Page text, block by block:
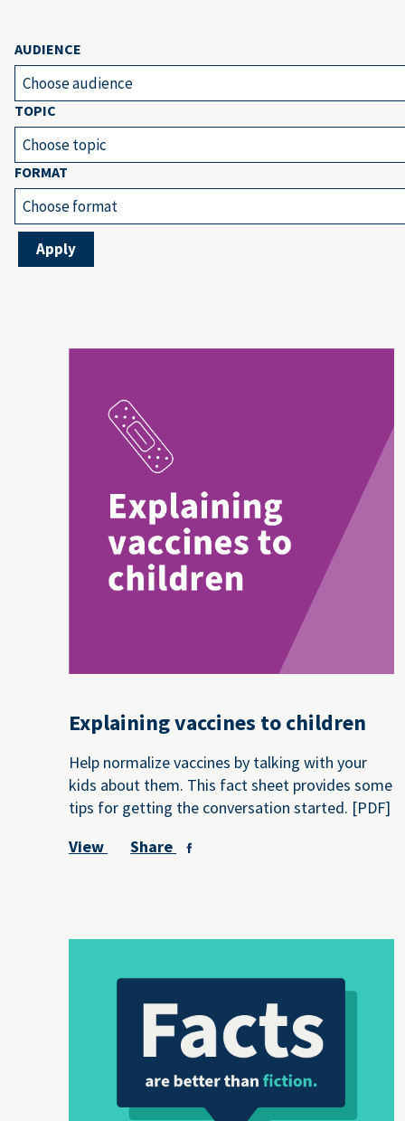
AUDIENCE
Choose audience
TOPIC
Choose topic
FORMAT
Choose format
Explaining vaccines to children
Help normalize vaccines by talking with your
kids about them. This fact sheet provides some
tips for getting the conversation started. [PDF]
View
Share